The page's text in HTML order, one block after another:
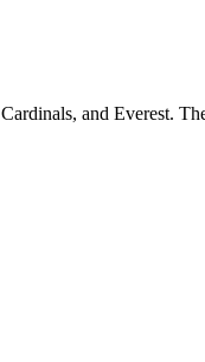
and Everest.